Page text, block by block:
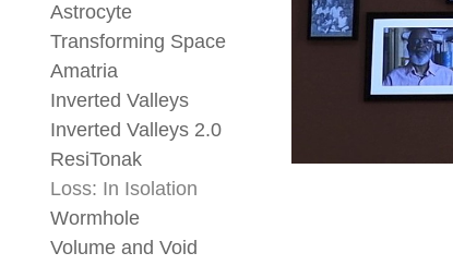
Astrocyte
Transforming Space
Amatria
Inverted Valleys
Inverted Valleys 2.0
ResiTonak
Loss: In Isolation
Wormhole
Volume and Void